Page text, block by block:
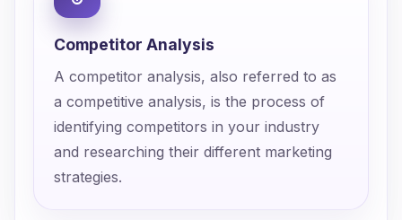
Competitor Analysis
A competitor analysis, also referred to as
a competitive analysis, is the process of
identifying competitors in your industry
and researching their different marketing
strategies.